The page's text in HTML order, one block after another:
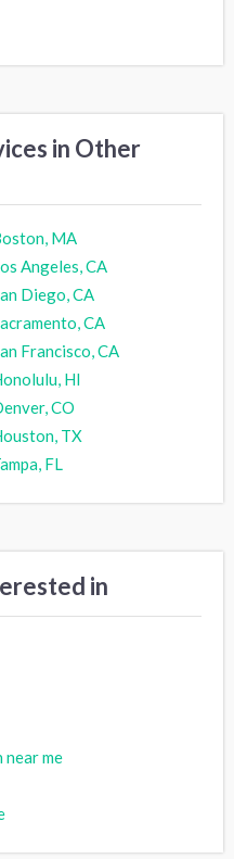
in Other
MA
Angeles, CA
Diego, CA
CA
Francisco, CA
HI
CO
TX
FL
in
me